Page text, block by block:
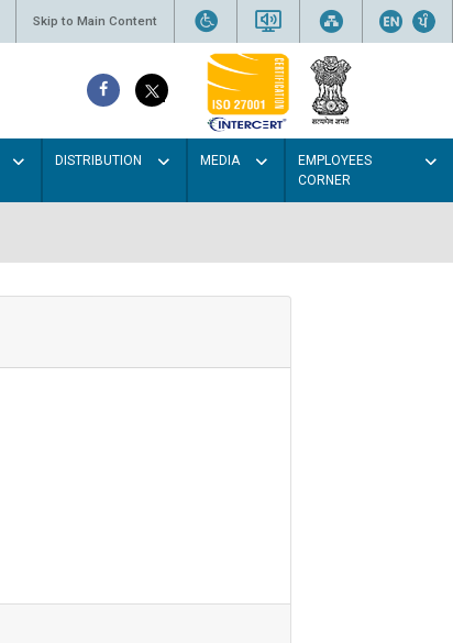
Skip to Main Content
DISTRIBUTION MEDIA
EMPLOYEES
CORNER